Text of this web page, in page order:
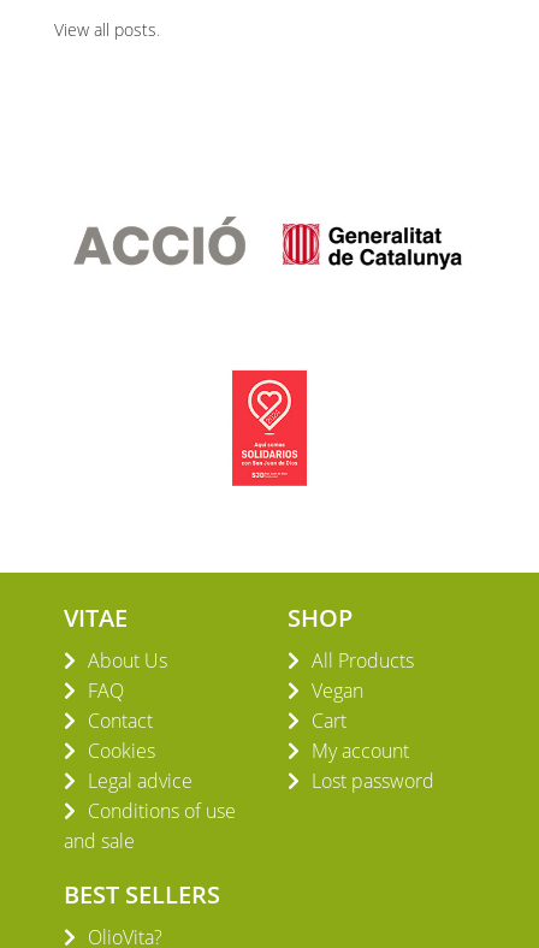
View all posts.
VITAE
About Us
FAQ
Contact
Cookies
Legal advice
Conditions of use
and sale
SHOP
All Products
Vegan
Cart
My account
Lost password
BEST SELLERS
OlioVita?